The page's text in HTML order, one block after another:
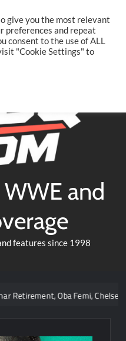
and
features since 1998
Oba Femi, Chelsea Green,
give you the most relevant
preferences and repeat
consent to the use of ALL
"Cookie Settings" to